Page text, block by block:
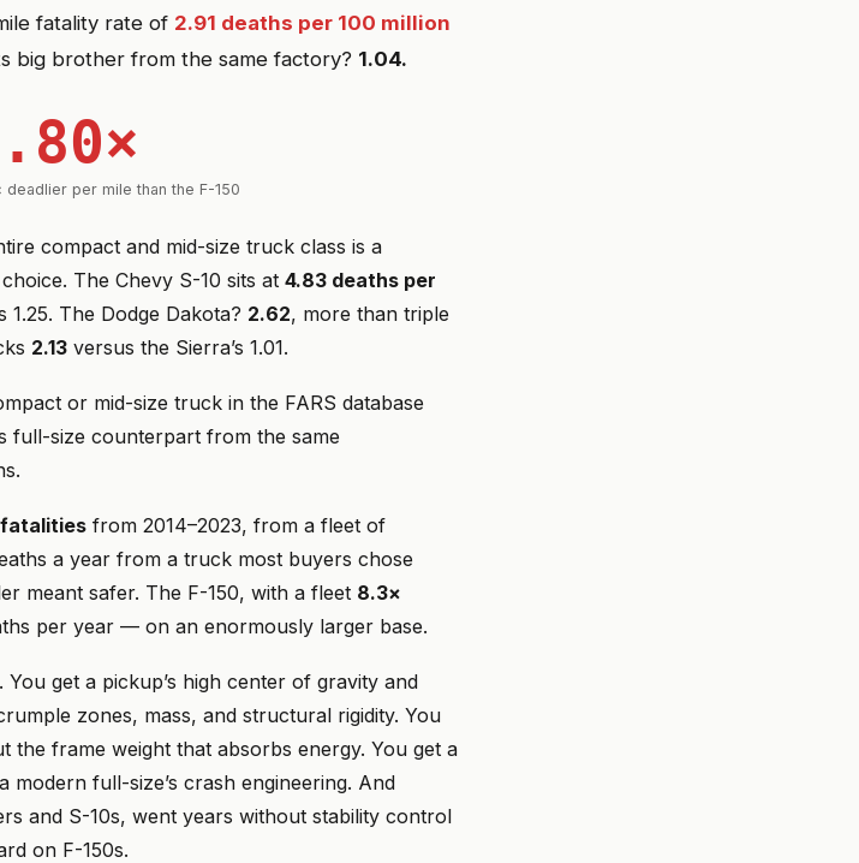
fatality rate of 2.91 deaths per 100 million
big brother from the same factory? 1.04.
deadlier per mile than the F-150
compact and mid-size truck class is a
The Chevy S-10 sits at 4.83 deaths per
The Dodge Dakota? 2.62, more than triple
2.13 versus the Sierra’s 1.01.
or mid-size truck in the FARS database
full-size counterpart from the same
from 2014–2023, from a fleet of
a year from a truck most buyers chose
meant safer. The F-150, with a fleet 8.3×
per year — on an enormously larger base.
get a pickup’s high center of gravity and
zones, mass, and structural rigidity. You
frame weight that absorbs energy. You get a
modern full-size’s crash engineering. And
and S-10s, went years without stability control
on F-150s.